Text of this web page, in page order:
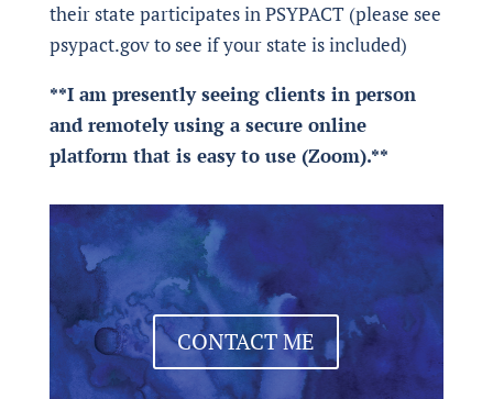
their state participates in PSYPACT (please see
psypact.gov to see if your state is included)
**I am presently seeing clients in person
and remotely using a secure online
platform that is easy to use (Zoom).**
CONTACT ME